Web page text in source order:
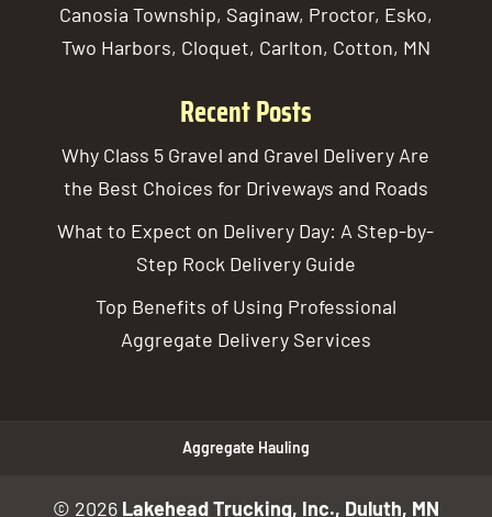
Canosia Township, Saginaw, Proctor, Esko,
Two Harbors, Cloquet, Carlton, Cotton, MN
Recent Posts
Why Class 5 Gravel and Gravel Delivery Are
the Best Choices for Driveways and Roads
What to Expect on Delivery Day: A Step-by-
Step Rock Delivery Guide
Top Benefits of Using Professional
Aggregate Delivery Services
Aggregate Hauling
© 2026 Lakehead Trucking, Inc., Duluth, MN